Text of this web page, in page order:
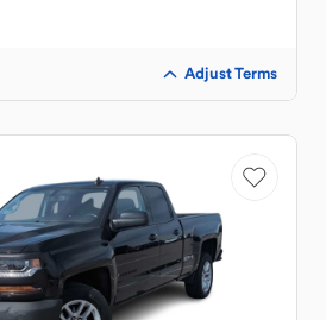
Adjust Terms